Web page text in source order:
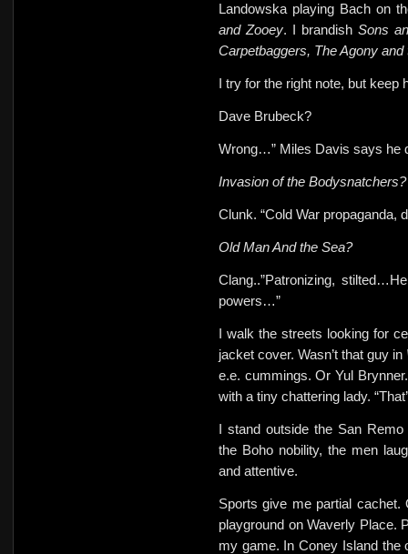
Landowska playing Bach on
and Zooey. I brandish Sons
Carpetbaggers, The Agony
I try for the right note, but keep
Dave Brubeck?
Wrong…” Miles Davis says he
Invasion of the Bodysnatchers?
Clunk. “Cold War propaganda,
Old Man And the Sea?
Clang..”Patronizing,
powers…”
I walk the streets looking for
jacket cover. Wasn’t that guy in
e.e. cummings. Or Yul
with a tiny chattering lady.
I stand outside the San
the Boho nobility, the men
and attentive.
Sports give me partial cachet.
playground on Waverly Place.
my game. In Coney Island the